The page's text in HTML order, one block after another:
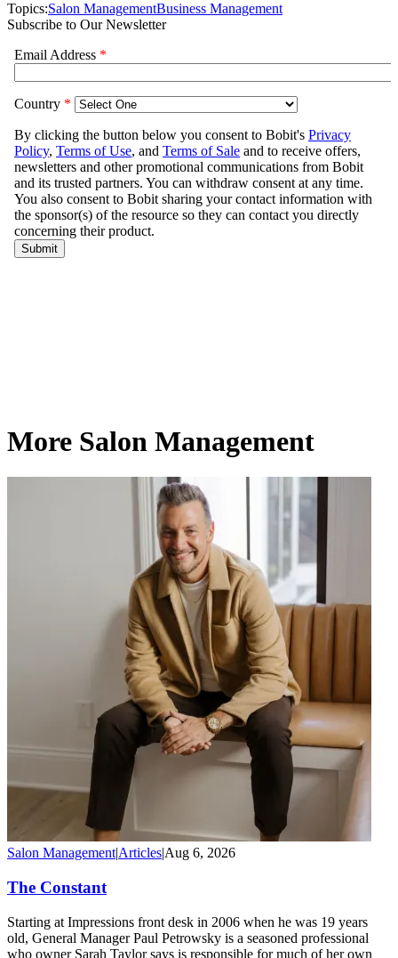
Topics:Salon ManagementBusiness Management
Subscribe to Our Newsletter
More Salon Management
Salon Management|Articles|Aug 6, 2026
The Constant
Starting at Impressions front desk in 2006 when he was 19 years
old, General Manager Paul Petrowsky is a seasoned professional
who owner Sarah Taylor says is responsible for much of her own